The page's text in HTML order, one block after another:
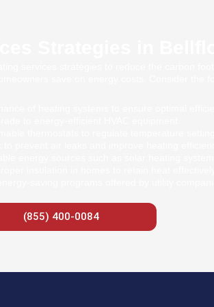
(855) 400-0084